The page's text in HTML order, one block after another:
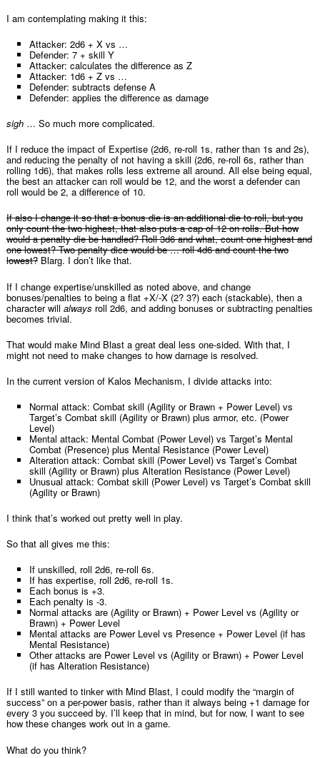
I am contemplating making it this:
Attacker: 2d6 + X vs …
Defender: 7 + skill Y
Attacker: calculates the difference as Z
Attacker: 1d6 + Z vs …
Defender: subtracts defense A
Defender: applies the difference as damage
sigh… So much more complicated.
If I reduce the impact of Expertise (2d6, re-roll 1s, rather than 1s and 2s),
and reducing the penalty of not having a skill (2d6, re-roll 6s, rather than
rolling 1d6), that makes rolls less extreme all around. All else being equal,
the best an attacker can roll would be 12, and the worst a defender can
roll would be 2, a difference of 10.
If also I change it so that a bonus die is an additional die to roll, but you
only count the two highest, that also puts a cap of 12 on rolls. But how
would a penalty die be handled? Roll 3d6 and what, count one highest and
one lowest? Two penalty dice would be … roll 4d6 and count the two
lowest?Blarg. I don’t like that.
If I change expertise/unskilled as noted above, and change
bonuses/penalties to being a flat +X/-X (2? 3?) each (stackable), then a
character will always roll 2d6, and adding bonuses or subtracting penalties
becomes trivial.
That would make Mind Blast a great deal less one-sided. With that, I
might not need to make changes to how damage is resolved.
In the current version of Kalos Mechanism, I divide attacks into:
Normal attack: Combat skill (Agility or Brawn + Power Level) vs
Target’s Combat skill (Agility or Brawn) plus armor, etc. (Power
Level)
Mental attack: Mental Combat (Power Level) vs Target’s Mental
Combat (Presence) plus Mental Resistance (Power Level)
Alteration attack: Combat skill (Power Level) vs Target’s Combat
skill (Agility or Brawn) plus Alteration Resistance (Power Level)
Unusual attack: Combat skill (Power Level) vs Target’s Combat skill
(Agility or Brawn)
I think that’s worked out pretty well in play.
So that all gives me this:
If unskilled, roll 2d6, re-roll 6s.
If has expertise, roll 2d6, re-roll 1s.
Each bonus is +3.
Each penalty is -3.
Normal attacks are (Agility or Brawn) + Power Level vs (Agility or
Brawn) + Power Level
Mental attacks are Power Level vs Presence + Power Level (if has
Mental Resistance)
Other attacks are Power Level vs (Agility or Brawn) + Power Level
(if has Alteration Resistance)
If I still wanted to tinker with Mind Blast, I could modify the “margin of
success” on a per-power basis, rather than it always being +1 damage for
every 3 you succeed by. I’ll keep that in mind, but for now, I want to see
how these changes work out in a game.
What do you think?